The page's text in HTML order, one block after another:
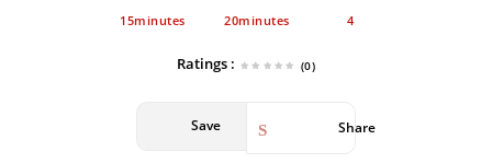
15minutes 20minutes 4
Ratings : (0)
Save Share